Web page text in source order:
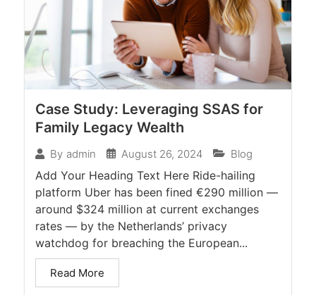
Case Study: Leveraging SSAS for
Family Legacy Wealth
By admin August 26, 2024 Blog
Add Your Heading Text Here Ride-hailing
platform Uber has been fined €290 million —
around $324 million at current exchanges
rates — by the Netherlands’ privacy
watchdog for breaching the European...
Read More